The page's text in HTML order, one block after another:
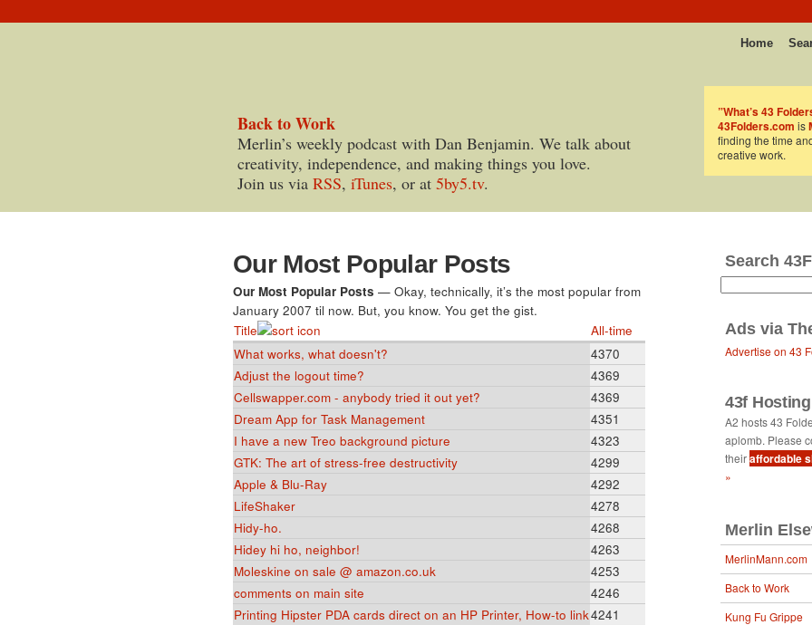
Home
Back to Work
Merlin’s weekly podcast with Dan Benjamin. We talk about
creativity, independence, and making things you love.
Join us via RSS, iTunes, or at 5by5.tv.
”What’s 43
43Folders.com is
finding the time
creative work.
Our Most Popular Posts
Our Most Popular Posts — Okay, technically, it’s the most popular from
January 2007 til now. But, you know. You get the gist.
Title
All-time
What works, what doesn't?
4370
Adjust the logout time?
4369
Cellswapper.com - anybody tried it out yet?
4369
Dream App for Task Management
4351
I have a new Treo background picture
4323
GTK: The art of stress-free destructivity
4299
Apple & Blu-Ray
4292
LifeShaker
4278
Hidy-ho.
4268
Hidey hi ho, neighbor!
4263
Moleskine on sale @ amazon.co.uk
4253
comments on main site
4246
Printing Hipster PDA cards direct on an HP Printer, How-to link4241
Search 43F
Ads via
Advertise on 43
43f
A2 hosts 43
aplomb. Please
theiraffordable
»
Merlin
MerlinMann.com
Back to Work
Kung Fu Grippe